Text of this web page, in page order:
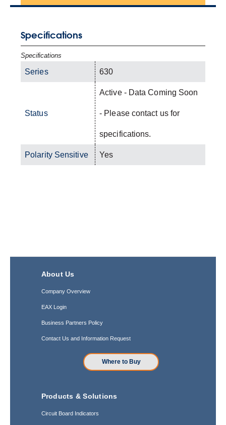
Specifications
Specifications
Series 630
Status
Active - Data Coming Soon
- Please contact us for
specifications.
Polarity Sensitive Yes
About Us
Company Overview
EAX Login
Business Partners Policy
Contact Us and Information Request
Where to Buy
Products & Solutions
Circuit Board Indicators